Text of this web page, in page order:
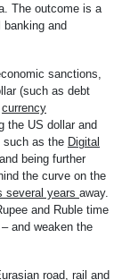
The outcome is a
and
sanctions,
(such as debt
currency
the US dollar and
such as the Digital
being further
the curve on the
several years away.
and Ruble time
and weaken the
road, rail and